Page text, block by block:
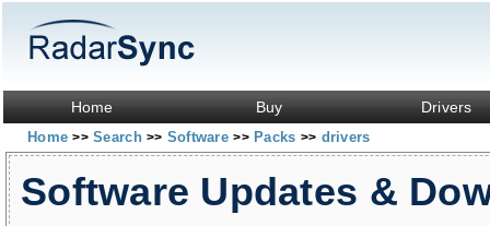
Home Buy Drivers
Home>> Search>> Software>> Packs >> drivers
Software Updates &